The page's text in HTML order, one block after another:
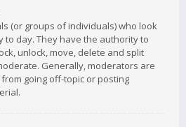
(or groups of individuals) who look
day. They have the authority to
unlock, move, delete and split
Generally, moderators are
going off-topic or posting